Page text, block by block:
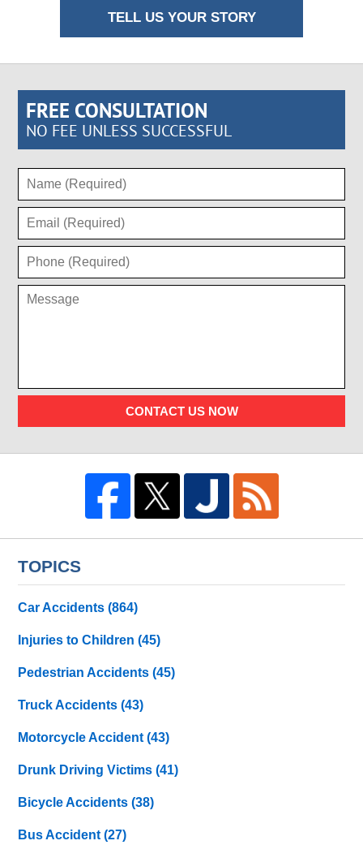
TELL US YOUR STORY
FREE CONSULTATION
NO FEE UNLESS SUCCESSFUL
CONTACT US NOW
TOPICS
Car Accidents(864)
Injuries to Children(45)
Pedestrian Accidents(45)
Truck Accidents(43)
Motorcycle Accident(43)
Drunk Driving Victims(41)
Bicycle Accidents(38)
Bus Accident(27)